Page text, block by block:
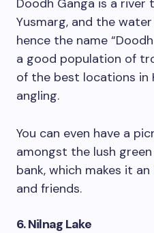
Doodh Ganga is a
Yusmarg, and the
hence the name
a good population of
of the best locations in
angling.
You can even have a
amongst the lush
bank, which makes it
and friends.
6. Nilnag Lake